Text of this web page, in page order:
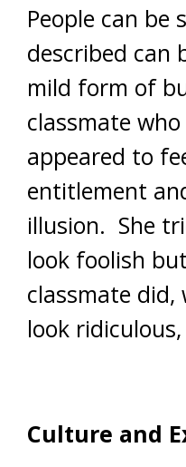
People can be
described can
mild form of
classmate
appeared to
entitlement
illusion. She
look foolish
classmate did,
look
Culture and